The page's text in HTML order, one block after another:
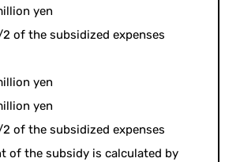
yen
of the subsidized expenses
yen
yen
of the subsidized expenses
of the subsidy is calculated by